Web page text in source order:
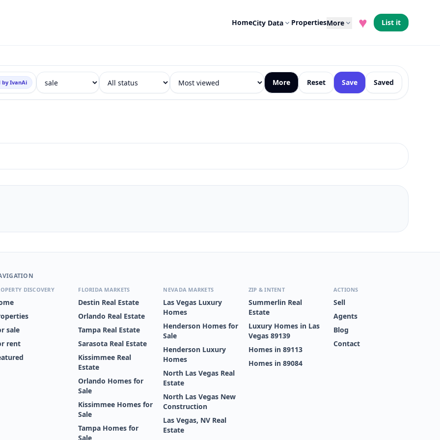
HomeCity Data PropertiesMore ♥ List it
by IvanAi More Reset Save Saved
DISCOVERY
sale
rent
FLORIDA MARKETS
Destin Real Estate
Orlando Real Estate
Tampa Real Estate
Sarasota Real Estate
Kissimmee Real
Estate
Orlando Homes for
Sale
Kissimmee Homes for
Sale
Tampa Homes for
Sale
NEVADA MARKETS
Las Vegas Luxury
Homes
Henderson Homes for
Sale
Henderson Luxury
Homes
North Las Vegas Real
Estate
North Las Vegas New
Construction
Las Vegas, NV Real
Estate
ZIP & INTENT
Summerlin Real
Estate
Luxury Homes in Las
Vegas 89139
Homes in 89113
Homes in 89084
ACTIONS
Sell
Agents
Blog
Contact